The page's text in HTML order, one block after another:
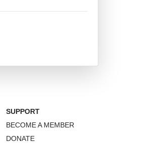
SUPPORT
BECOME A MEMBER
DONATE